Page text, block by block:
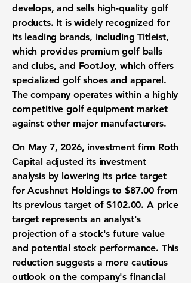
develops, and sells high-quality golf
products. It is widely recognized for
its leading brands, including Titleist,
which provides premium golf balls
and clubs, and FootJoy, which offers
specialized golf shoes and apparel.
The company operates within a highly
competitivegolf equipment market
against other major manufacturers.
On May 7, 2026, investment firm Roth
Capital adjusted its investment
analysisby lowering its price target
for Acushnet Holdings to $87.00 from
its previous target of$102.00. A price
target represents an analyst's
projection of a stock's future value
and potential stock performance. This
reduction suggests a more cautious
outlook on the company's financial